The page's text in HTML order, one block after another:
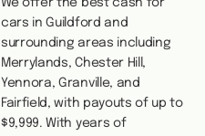
We offer the best cash for
cars in Guildford and
surrounding areas including
Merrylands, Chester Hill,
Yennora, Granville, and
Fairfield, with payouts of up to
$9,999. With years of